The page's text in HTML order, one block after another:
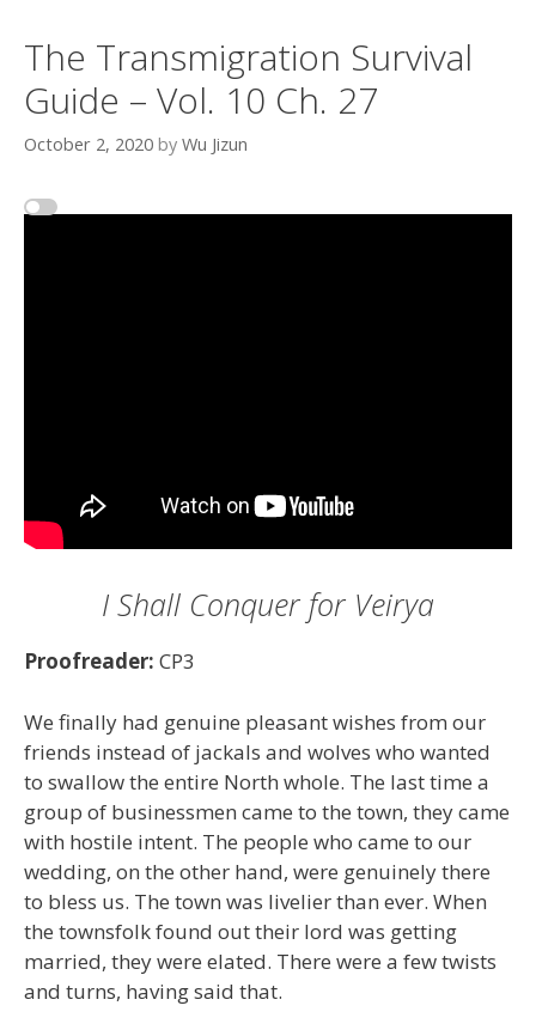
The Transmigration Survival
Guide – Vol. 10 Ch. 27
October 2, 2020 by Wu Jizun
I Shall Conquer for Veirya
Proofreader: CP3
We finally had genuine pleasant wishes from our
friends instead of jackals and wolves who wanted
to swallow the entire North whole. The last time a
group of businessmen came to the town, they came
with hostile intent. The people who came to our
wedding, on the other hand, were genuinely there
to bless us. The town was livelier than ever. When
the townsfolk found out their lord was getting
married, they were elated. There were a few twists
and turns, having said that.